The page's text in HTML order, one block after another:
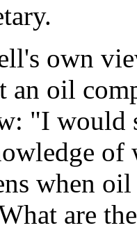
own
an oil
"I would
when
are